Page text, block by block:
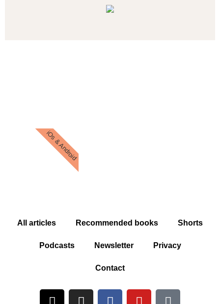
iOs & Android
All articles Recommended books Shorts
Podcasts Newsletter Privacy
Contact